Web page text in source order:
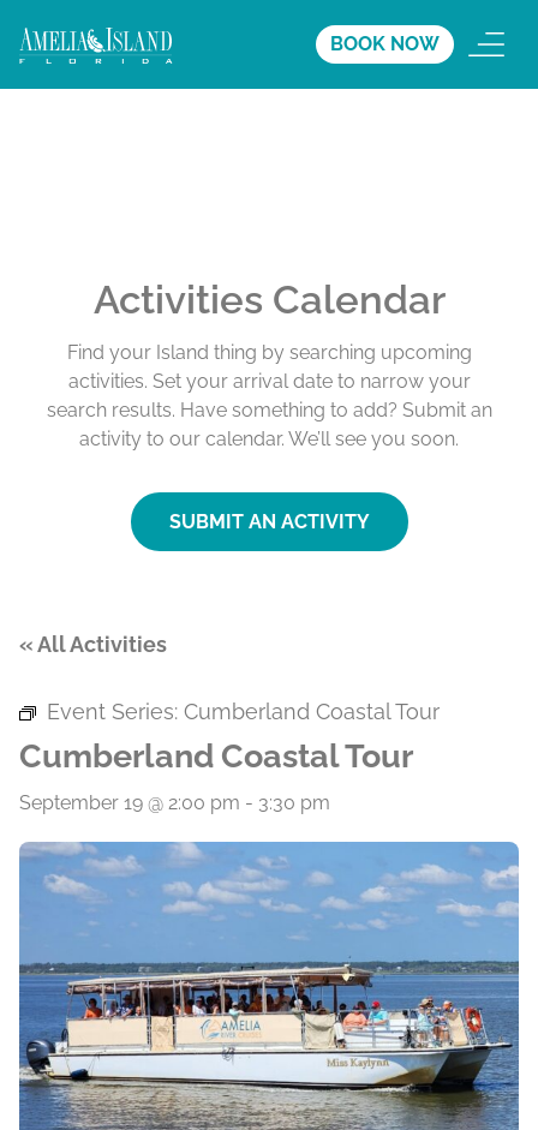
BOOK NOW
Activities Calendar
Find your Island thing by searching upcoming
activities. Set your arrival date to narrow your
search results. Have something to add? Submit an
activity to our calendar. We’ll see you soon.
SUBMIT AN ACTIVITY
« All Activities
Event Series: Cumberland Coastal Tour
Cumberland Coastal Tour
September 19 @ 2:00 pm - 3:30 pm